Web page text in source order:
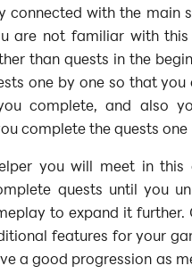
connected with the main
are not familiar with
than quests in the
one by one so that
complete, and also
complete the quests
you will meet in this
quests until you
to expand it further.
features for your
a good progression as